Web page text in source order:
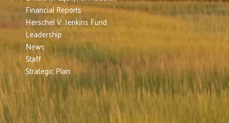
Financial Reports
Herschel V. Jenkins Fund
Leadership
News
Staff
Strategic Plan